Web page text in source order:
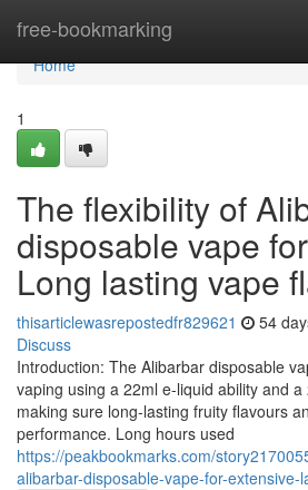
free-bookmarking
Home
Home
1
The flexibility of
disposable vape
Long lasting vape
thisarticlewasrepostedfr829621 54
Discuss
Introduction: The Alibarbar disposable
vaping using a 22ml e-liquid ability and a
making sure long-lasting fruity flavours
performance. Long hours used
https://peakbookmarks.com/
alibarbar-disposable-vape-for-extensive-